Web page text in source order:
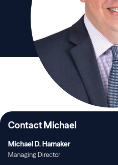
Contact Michael
Michael D. Hamaker
Managing Director